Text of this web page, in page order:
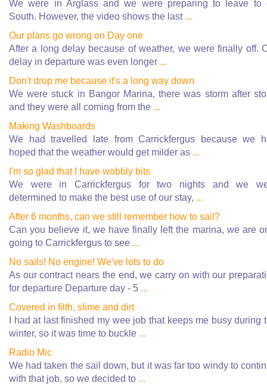
We were in Arglass and we were preparing to leave to
South. However, the video shows the last ...
Our plans go wrong on Day one
After a long delay because of weather, we were finally off.
delay in departure was even longer ...
Don't drop me because it's a long way down
We were stuck in Bangor Marina, there was storm after
and they were all coming from the ...
Making Washboards
We had travelled late from Carrickfergus because we
hoped that the weather would get milder as ...
I'm so glad that I have wobbly bits
We were in Carrickfergus for two nights and we
determined to make the best use of our stay, ...
After 6 months, can we still remember how to sail?
Can you believe it, we have finally left the marina, we are
going to Carrickfergus to see ...
No sails! No engine! We've lots to do
As our contract nears the end, we carry on with our
for departure Departure day - 5 ...
Covered in filth, slime and dirt
I had at last finished my wee job that keeps me busy during
winter, so it was time to buckle ...
Radio Mic
We had taken the sail down, but it was far too windy to
with that job, so we decided to ...